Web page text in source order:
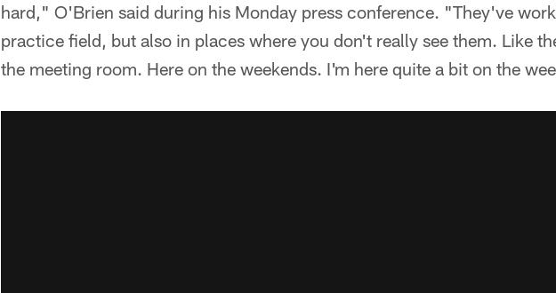
hard," O'Brien said during his Monday press conference. "They've
practice field, but also in places where you don't really see them. Like
the meeting room. Here on the weekends. I'm here quite a bit on the